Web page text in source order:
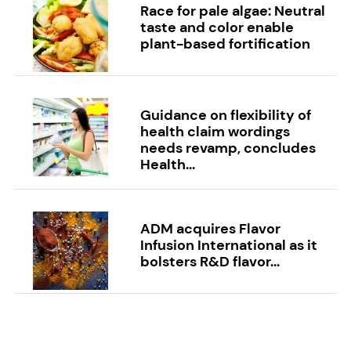
Race for pale algae: Neutral
taste and color enable
plant-based fortification
Guidance on flexibility of
health claim wordings
needs revamp, concludes
Health...
ADM acquires Flavor
Infusion International as it
bolsters R&D flavor...